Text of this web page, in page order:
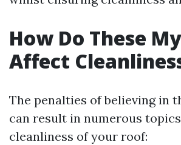
How Do These
Affect
The penalties of believing in
can result in numerous
cleanliness of your roof: